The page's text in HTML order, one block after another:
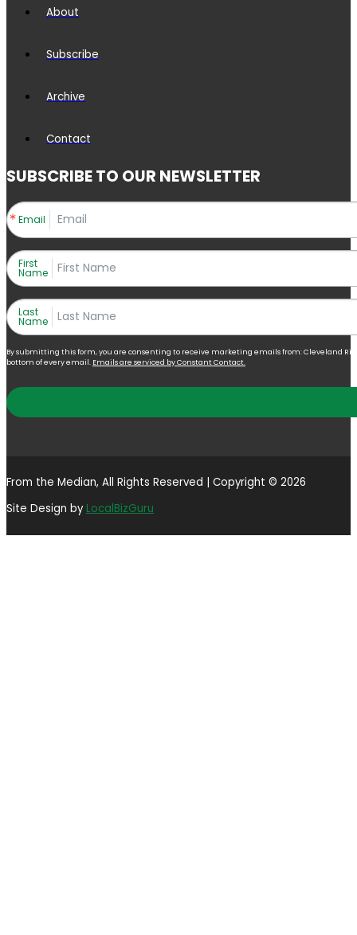
About
Subscribe
Archive
Contact
SUBSCRIBE TO OUR NEWSLETTER
Email
First
Name
Last
Name
By submitting this form, you are consenting to receive marketing emails from: Cleveland
bottom of every email. Emails are serviced by Constant Contact.
From the Median, All Rights Reserved | Copyright © 2026
Site Design by LocalBizGuru